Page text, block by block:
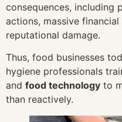
consequences, including
actions, massive
reputational damage.
Thus, food businesses
hygiene professionals
and food technology to
than reactively.